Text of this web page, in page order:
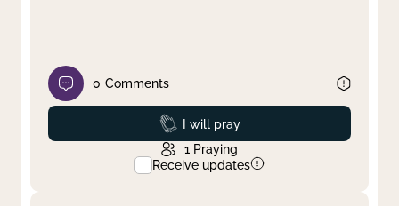
0 Comments
Prayed
I will pray
1 Praying
Receive updates